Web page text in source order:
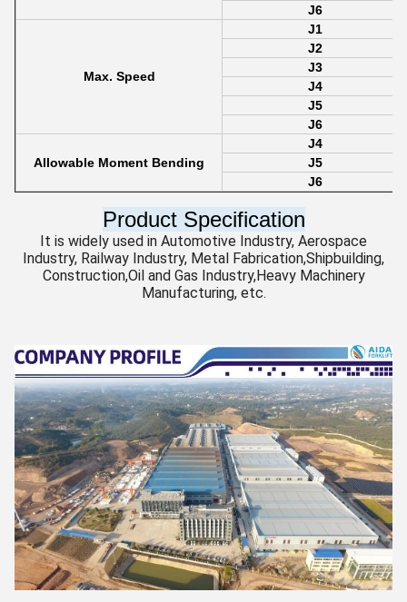
J6
Max. Speed
J1
J2
J3
J4
J5
J6
Allowable Moment Bending
J4
J5
J6
Product Specification
It is widely used in Automotive Industry, Aerospace
Industry, Railway Industry, Metal Fabrication,Shipbuilding,
Construction,Oil and Gas Industry,Heavy Machinery
Manufacturing, etc.